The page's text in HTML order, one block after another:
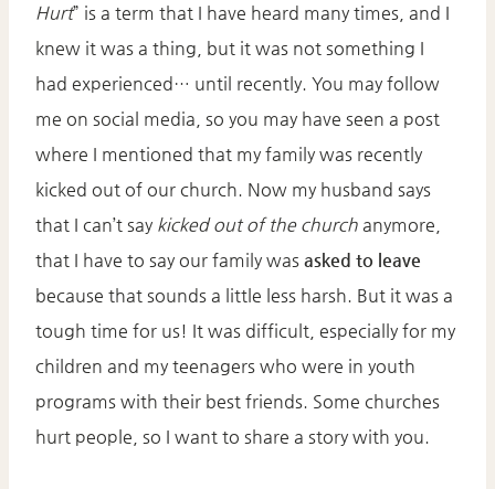
Hurt” is a term that I have heard many times, and I
knew it was a thing, but it was not something I
had experienced… until recently. You may follow
me on social media, so you may have seen a post
where I mentioned that my family was recently
kicked out of our church. Now my husband says
that I can’t say kicked out of the church anymore,
that I have to say our family was asked to leave
because that sounds a little less harsh. But it was a
tough time for us! It was difficult, especially for my
children and my teenagers who were in youth
programs with their best friends. Some churches
hurt people, so I want to share a story with you.